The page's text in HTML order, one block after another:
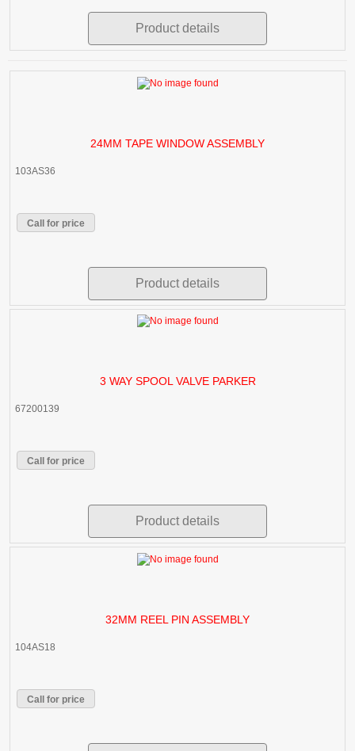
Product details
24MM TAPE WINDOW ASSEMBLY
103AS36
Call for price
Product details
3 WAY SPOOL VALVE PARKER
67200139
Call for price
Product details
32MM REEL PIN ASSEMBLY
104AS18
Call for price